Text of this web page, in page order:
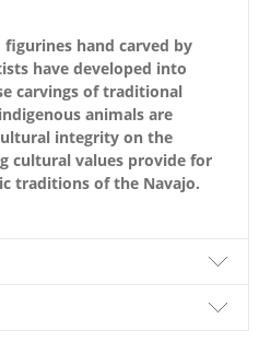
hand carved by
have developed into
carvings of traditional
animals are
integrity on the
cultural values provide for
traditions of the Navajo.